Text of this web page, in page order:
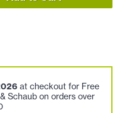
at checkout for Free
Schaub on orders over